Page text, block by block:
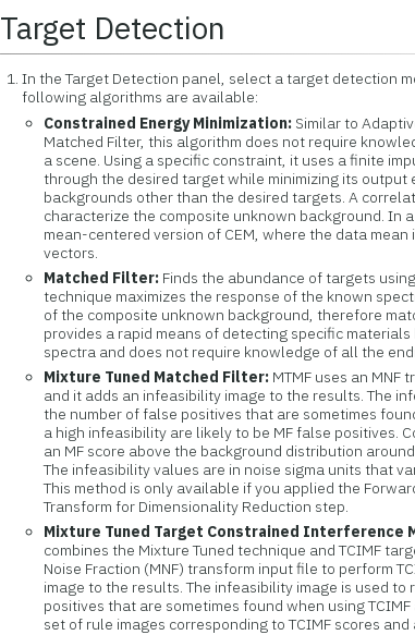
Target Detection
In the Target Detection panel, select a target detection
following algorithms are available:
Constrained Energy Minimization: Similar to
Matched Filter, this algorithm does not require
a scene. Using a specific constraint, it uses a finite
through the desired target while minimizing its output
backgrounds other than the desired targets. A
characterize the composite unknown background. In
mean-centered version of CEM, where the data
vectors.
Matched Filter: Finds the abundance of targets
technique maximizes the response of the known
of the composite unknown background, therefore
provides a rapid means of detecting specific
spectra and does not require knowledge of all the
Mixture Tuned Matched Filter: MTMF uses an MNF
and it adds an infeasibility image to the results. The
the number of false positives that are sometimes
a high infeasibility are likely to be MF false positives.
an MF score above the background distribution
The infeasibility values are in noise sigma units that
This method is only available if you applied the
Transform for Dimensionality Reduction step.
Mixture Tuned Target Constrained Interference
combines the Mixture Tuned technique and TCIMF
Noise Fraction (MNF) transform input file to perform
image to the results. The infeasibility image is used to
positives that are sometimes found when using TCIMF
set of rule images corresponding to TCIMF scores